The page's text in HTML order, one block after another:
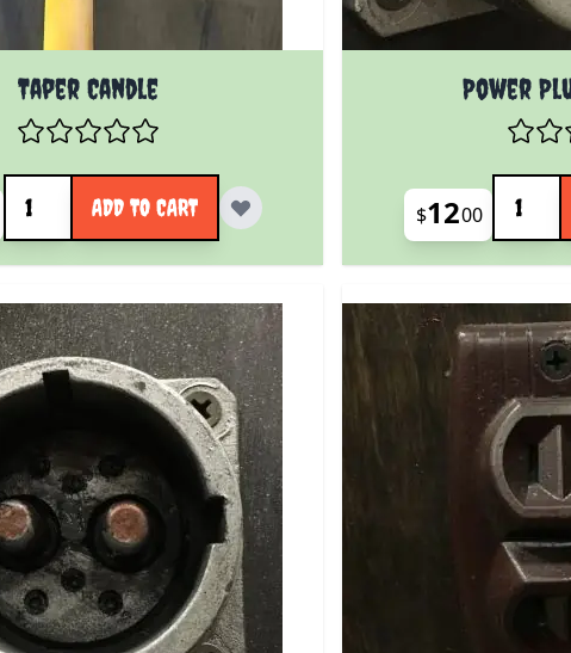
Taper Candle
Quantity
ADD TO CART
Power
$1200